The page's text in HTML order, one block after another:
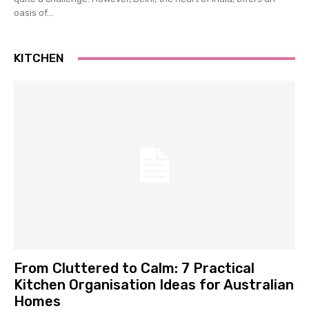
oasis of...
KITCHEN
From Cluttered to Calm: 7 Practical
Kitchen Organisation Ideas for Australian
Homes